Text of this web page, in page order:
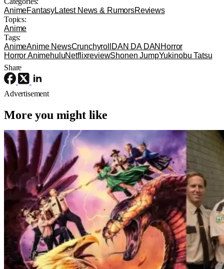
AnimeFantasyLatest News & RumorsReviews
Topics:
Anime
Tags:
AnimeAnime NewsCrunchyroll DAN DA DAN Horror
Horror AnimehuluNetflixreviewShonen JumpYukinobu Tatsu
Share
Advertisement
More you might like
Reviews
Super Troopers
‘Super Troopers 3’ Review – Going
Gray, Playing The Hits, But Still
Hilarious